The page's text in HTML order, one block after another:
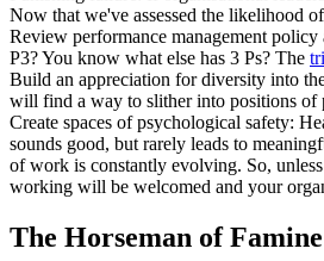
Now that we've assessed the likelihood
Review performance management policy
P3? You know what else has 3 Ps? The
Build an appreciation for diversity into
will find a way to slither into positions of
Create spaces of psychological safety:
sounds good, but rarely leads to
of work is constantly evolving. So,
working will be welcomed and your
The Horseman of